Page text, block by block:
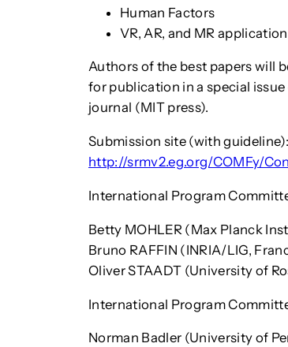
Human Factors
VR, AR, and MR
Authors of the best papers will
for publication in a special
journal (MIT press).
Submission site (with guideline):
http://srmv2.eg.org/COMFy/
International Program
Betty MOHLER (Max Planck
Bruno RAFFIN (INRIA/LIG,
Oliver STAADT (University of
International Program
Norman Badler (University of